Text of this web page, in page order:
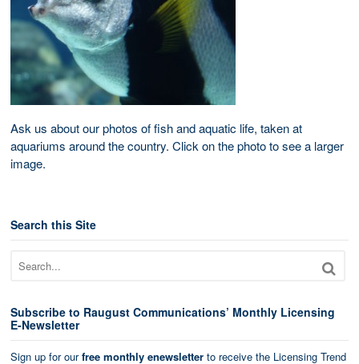
Ask us about our photos of fish and aquatic life, taken at
aquariums around the country. Click on the photo to see a larger
image.
Search this Site
Subscribe to Raugust Communications’ Monthly Licensing
E-Newsletter
Sign up for ourfree monthly enewsletter to receive the Licensing Trend